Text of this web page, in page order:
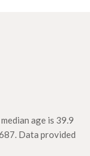
age is 39.9
Data provided